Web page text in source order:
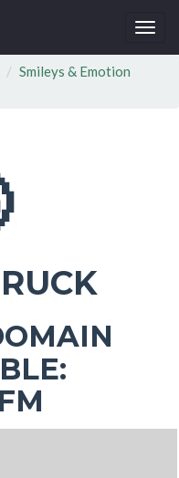
Smileys & Emotion